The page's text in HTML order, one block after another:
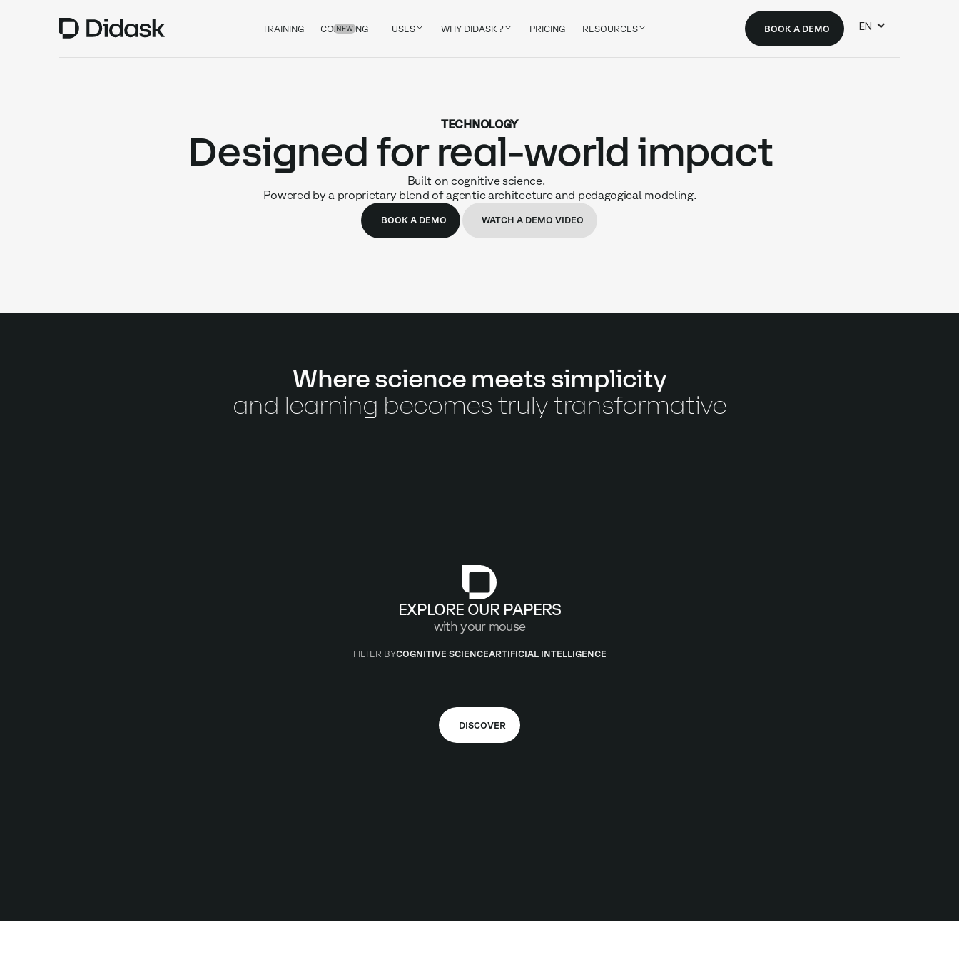
TRAINING COACHING
NEW USES WHY DIDASK ? PRICING RESOURCES BOOK A DEMO EN
TECHNOLOGY
Designed for real-world impact
Built on cognitive science.
Powered by a proprietary blend of agentic architecture and pedagogical modeling.
BOOK A DEMO WATCH A DEMO VIDEO
Where science meets simplicity
and learning becomes truly transformative
EXPLORE OUR PAPERS
with your mouse
DISCOVER
FILTER BYCOGNITIVE SCIENCEARTIFICIAL INTELLIGENCE